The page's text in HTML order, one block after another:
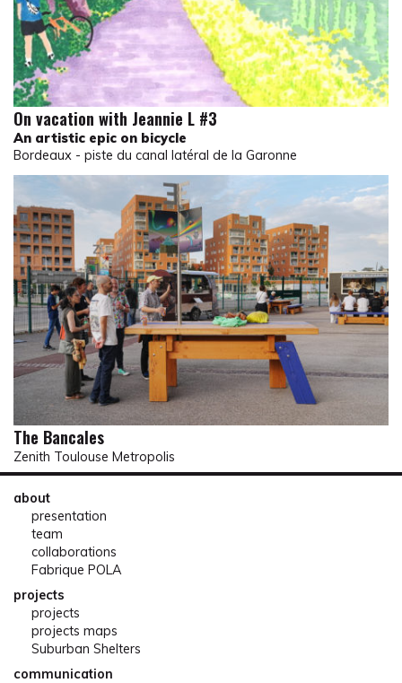
On vacation with Jeannie L #3
An artistic epic on bicycle
Bordeaux - piste du canal latéral de la Garonne
The Bancales
Zenith Toulouse Metropolis
about
presentation
team
collaborations
Fabrique POLA
projects
projects
projects maps
Suburban Shelters
communication